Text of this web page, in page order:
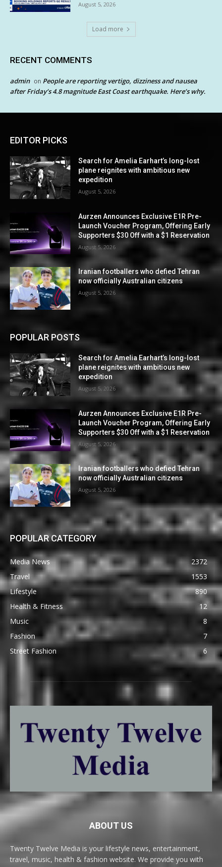
August 5, 2026
Load more
RECENT COMMENTS
admin on People are reporting vertigo, dizziness and nausea
after Friday’s 4.8 magnitude East Coast earthquake. Here’s why.
EDITOR PICKS
Search for Amelia Earhart’s long-lost
plane reignites with ambitious new
expedition
August 5, 2026
Aurzen Announces Exclusive E1R Pre-
Launch Voucher Program, Offering Early
Supporters $30 Off with a $1 Reservation
August 5, 2026
Iranian footballers who defied Tehran
now officially Australian citizens
August 5, 2026
POPULAR POSTS
Search for Amelia Earhart’s long-lost
plane reignites with ambitious new
expedition
August 5, 2026
Aurzen Announces Exclusive E1R Pre-
Launch Voucher Program, Offering Early
Supporters $30 Off with a $1 Reservation
August 5, 2026
Iranian footballers who defied Tehran
now officially Australian citizens
August 5, 2026
POPULAR CATEGORY
Media News
2372
Travel
1553
Lifestyle
890
Health & Fitness
12
Music
8
Fashion
7
Street Fashion
6
ABOUT US
Twenty Twelve Media is your lifestyle news, entertainment,
travel, music, health & fashion website. We provide you with